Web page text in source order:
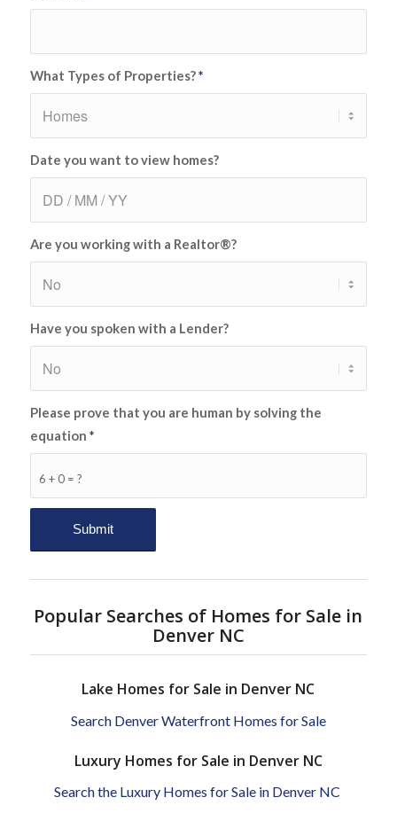
What Types of Properties?*
Date you want to view homes?
Are you working with a Realtor®?
Have you spoken with a Lender?
6 + 0 = ?
Please prove that you are human by solving the
equation *
Popular Searches of Homes for Sale in
Denver NC
Lake Homes for Sale in Denver NC
Search Denver Waterfront Homes for Sale
Luxury Homes for Sale in Denver NC
Search the Luxury Homes for Sale in Denver NC